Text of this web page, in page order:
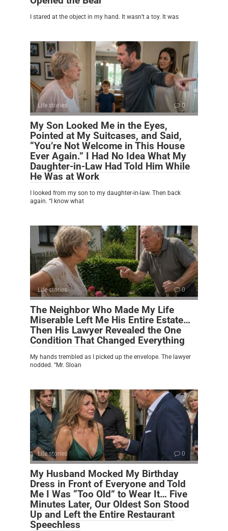
I stared at the object in my hand. It wasn’t a toy. It was
Life stories 0
My Son Looked Me in the Eyes,
Pointed at My Suitcases, and Said,
“You’re Not Welcome in This House
Ever Again.” I Had No Idea What My
Daughter-in-Law Had Told Him While
He Was at Work
I looked from my son to my daughter-in-law. Then back
again. “I know what
Life stories 0
The Neighbor Who Made My Life
Miserable Left Me His Entire Estate…
Then His Lawyer Revealed the One
Condition That Changed Everything
My hands trembled as I picked up the envelope. The lawyer
nodded. “Mr. Sloan
Life stories 0
My Husband Mocked My Birthday
Dress in Front of Everyone and Told
Me I Was “Too Old” to Wear It… Five
Minutes Later, Our Oldest Son Stood
Up and Left the Entire Restaurant
Speechless